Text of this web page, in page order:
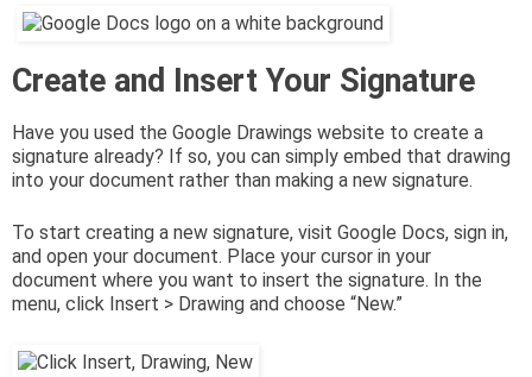
Create and Insert Your Signature
Have you used the Google Drawings website to create a
signature already? If so, you can simply embed that drawing
into your document rather than making a new signature.
To start creating a new signature, visit Google Docs, sign in,
and open your document. Place your cursor in your
document where you want to insert the signature. In the
menu, click Insert > Drawing and choose “New.”